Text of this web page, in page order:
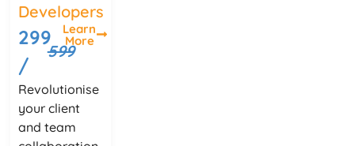
Developers
299
/
599
Learn
More
Revolutionise
your client
and team